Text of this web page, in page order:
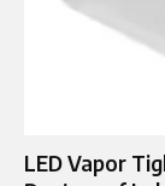
LED Vapor